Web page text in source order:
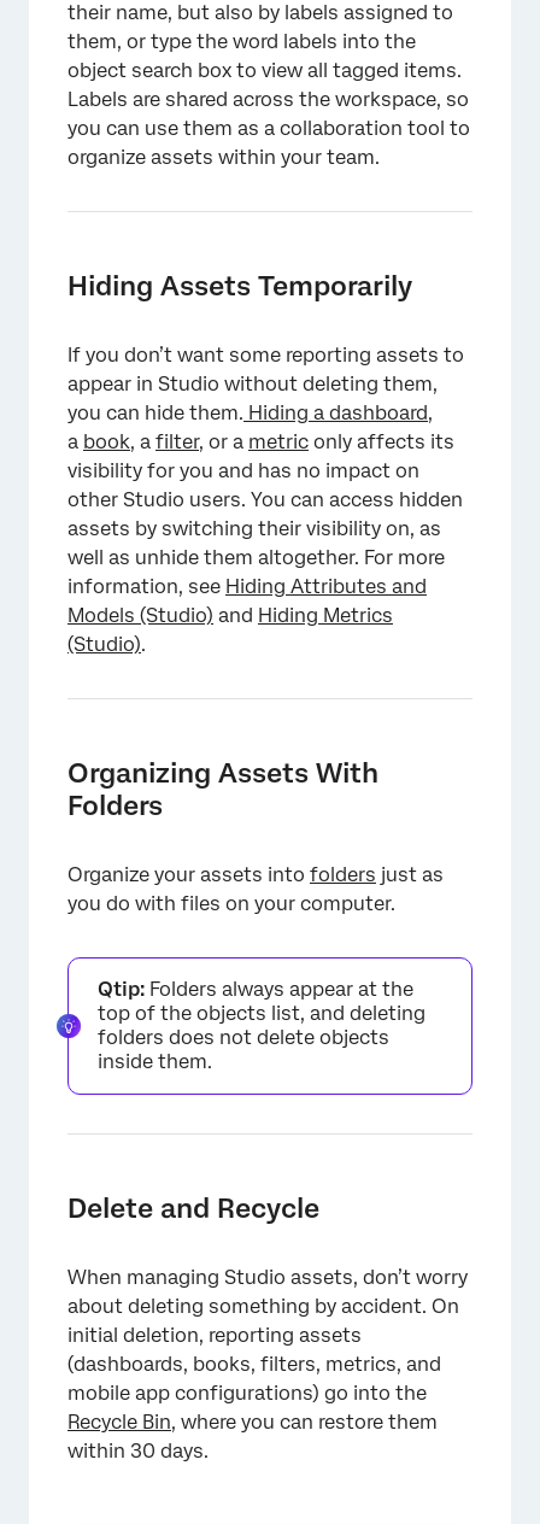
their name, but also by labels assigned to
them, or type the word labels into the
object search box to view all tagged items.
Labels are shared across the workspace, so
you can use them as a collaboration tool to
organize assets within your team.
Hiding Assets Temporarily
If you don’t want some reporting assets to
appear in Studio without deleting them,
you can hide them. Hiding a dashboard,
a book, a filter, or a metric only affects its
visibility for you and has no impact on
other Studio users. You can access hidden
assets by switching their visibility on, as
well as unhide them altogether. For more
information, see Hiding Attributes and
Models (Studio) and Hiding Metrics
(Studio).
Organizing Assets With
Folders
Organize your assets into folders just as
you do with files on your computer.
Qtip: Folders always appear at the
top of the objects list, and deleting
folders does not delete objects
inside them.
Delete and Recycle
When managing Studio assets, don’t worry
about deleting something by accident. On
initial deletion, reporting assets
(dashboards, books, filters, metrics, and
mobile app configurations) go into the
Recycle Bin, where you can restore them
within 30 days.